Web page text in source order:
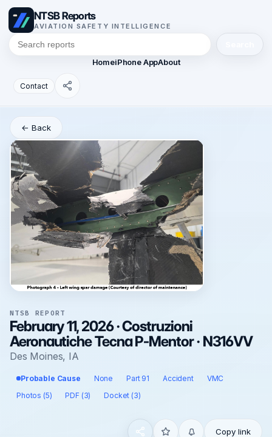
NTSB Reports
AVIATION SAFETY INTELLIGENCE
HomeiPhone AppAbout
Contact
← Back
NTSB REPORT
February 11, 2026 · Costruzioni
Aeronautiche Tecna P-Mentor · N316VV
Des Moines, IA
Probable Cause None Part 91 Accident
VMC
Photos (5)
PDF (3) Docket (3)
Copy link